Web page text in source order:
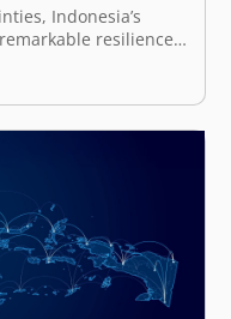
Indonesia’s
resilience
Ventures –
2025 report. This
East Ventures
expresses continued
transformation,…